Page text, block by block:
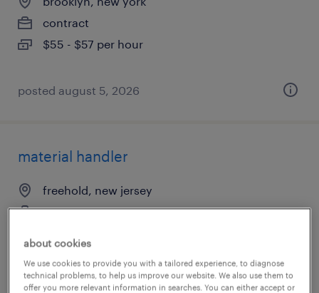
contract
$55 - $57 per hour
posted august 5, 2026
material handler
freehold, new jersey
temporary
about cookies
We use cookies to provide you with a tailored experience, to diagnose
technical problems, to help us improve our website. We also use them to
offer you more relevant information in searches. You can either accept or